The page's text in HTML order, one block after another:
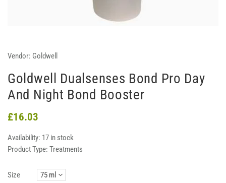
Vendor: Goldwell
Goldwell Dualsenses Bond Pro Day
And Night Bond Booster
£16.03
Availability: 17 in stock
Product Type: Treatments
Size